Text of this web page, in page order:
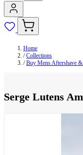
Home
/ Collections
/ Buy Mens Aftershave &
Serge Lutens